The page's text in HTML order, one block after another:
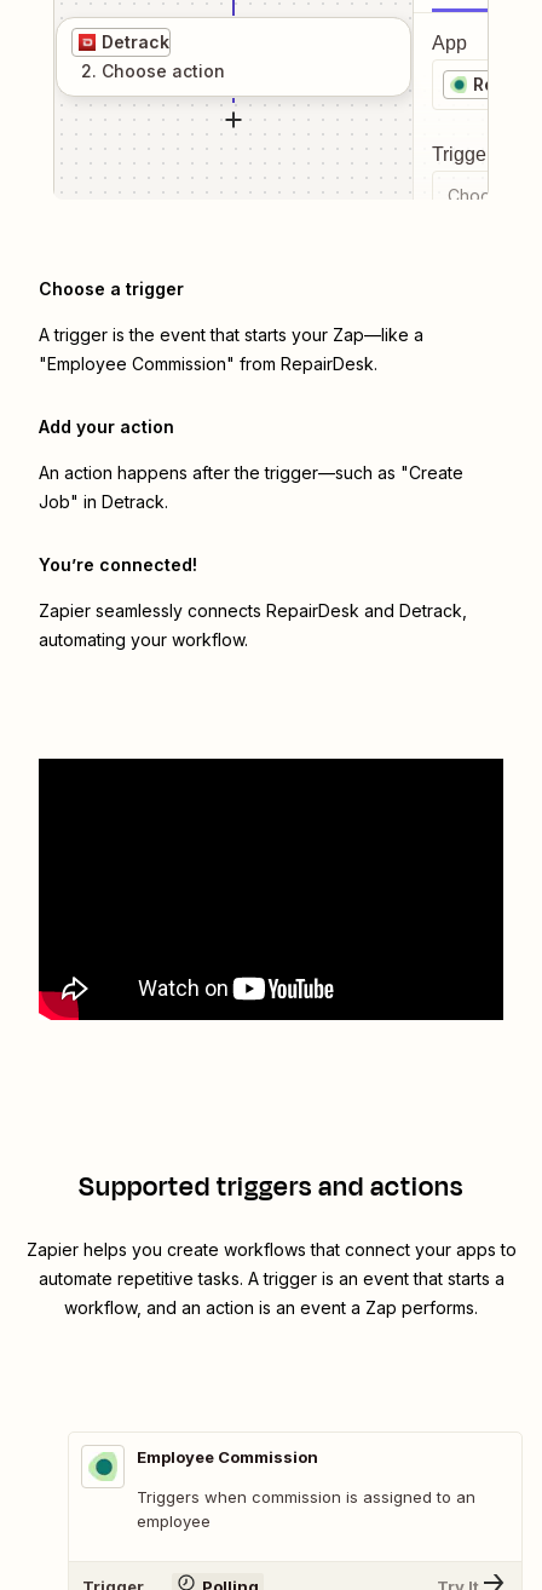
Detrack
2. Choose action
App
Trigger
Choose a
Choose a trigger
A trigger is the event that starts your Zap—like a
"Employee Commission" from RepairDesk.
Add your action
An action happens after the trigger—such as "Create
Job" in Detrack.
You’re connected!
Zapier seamlessly connects RepairDesk and Detrack
automating your workflow.
Supported triggers and actions
Zapier helps you create workflows that connect your apps to
automate repetitive tasks. A trigger is an event that starts a
workflow, and an action is an event a Zap performs.
Employee Commission
Triggers when commission is assigned to an
employee
Trigger Polling Try It